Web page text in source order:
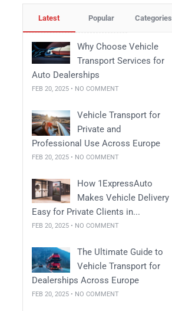
Latest Popular Categories
Why Choose Vehicle
Transport Services for
Auto Dealerships
FEB 20, 2025 • NO COMMENT
Vehicle Transport for
Private and
Professional Use Across Europe
FEB 20, 2025 • NO COMMENT
How 1ExpressAuto
Makes Vehicle Delivery
Easy for Private Clients in...
FEB 20, 2025 • NO COMMENT
The Ultimate Guide to
Vehicle Transport for
Dealerships Across Europe
FEB 20, 2025 • NO COMMENT